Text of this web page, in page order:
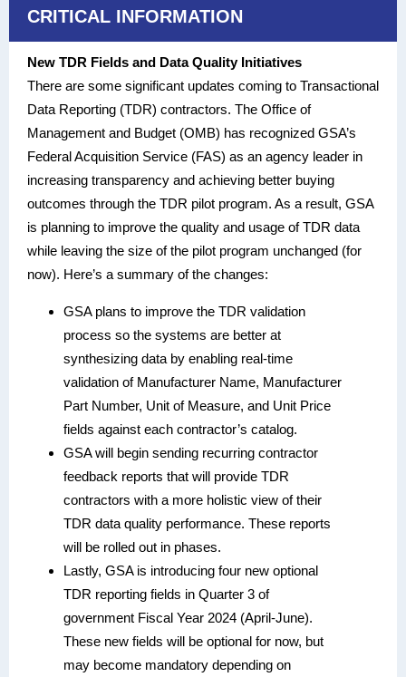
CRITICAL INFORMATION
New TDR Fields and Data Quality Initiatives
There are some significant updates coming to Transactional
Data Reporting (TDR) contractors. The Office of
Management and Budget (OMB) has recognized GSA’s
Federal Acquisition Service (FAS) as an agency leader in
increasing transparency and achieving better buying
outcomes through the TDR pilot program. As a result, GSA
is planning to improve the quality and usage of TDR data
while leaving the size of the pilot program unchanged (for
now). Here’s a summary of the changes:
GSA plans to improve the TDR validation
process so the systems are better at
synthesizing data by enabling real-time
validation of Manufacturer Name, Manufacturer
Part Number, Unit of Measure, and Unit Price
fields against each contractor’s catalog.
GSA will begin sending recurring contractor
feedback reports that will provide TDR
contractors with a more holistic view of their
TDR data quality performance. These reports
will be rolled out in phases.
Lastly, GSA is introducing four new optional
TDR reporting fields in Quarter 3 of
government Fiscal Year 2024 (April-June).
These new fields will be optional for now, but
may become mandatory depending on